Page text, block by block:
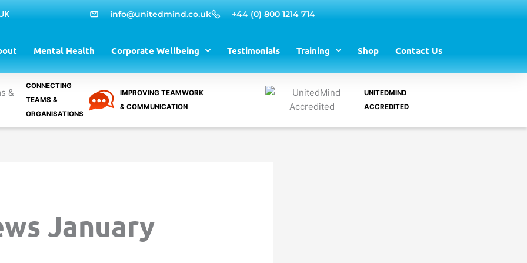
info@unitedmind.co.uk +44 (0) 800 1214 714
Mental Health Corporate Wellbeing Testimonials Training Shop Contact Us
CONNECTING
TEAMS &
ORGANISATIONS
IMPROVING TEAMWORK
& COMMUNICATION
UNITEDMIND
ACCREDITED
January